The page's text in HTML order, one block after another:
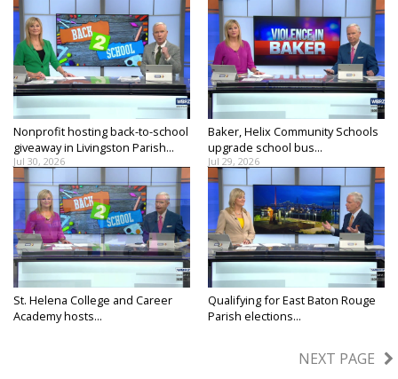
Nonprofit hosting back-to-school
giveaway in Livingston Parish...
Jul 30, 2026
Baker, Helix Community Schools
upgrade school bus...
Jul 29, 2026
St. Helena College and Career
Academy hosts...
Qualifying for East Baton Rouge
Parish elections...
NEXT PAGE